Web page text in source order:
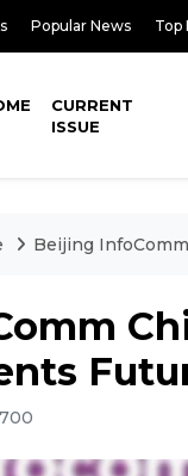
Popular News Top
CURRENT
ISSUE
Beijing